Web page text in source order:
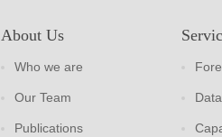
About Us
Who we are
Our Team
Publications